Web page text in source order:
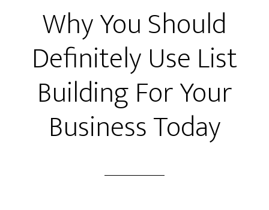
Why You Should
Definitely Use List
Building For Your
Business Today